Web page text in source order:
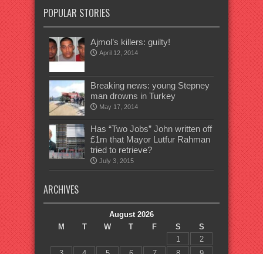
POPULAR STORIES
Ajmol’s killers: guilty!
April 12, 2014
Breaking news: young Stepney
man drowns in Turkey
May 17, 2014
Has “Two Jobs” John written off
£1m that Mayor Lutfur Rahman
tried to retrieve?
July 3, 2015
ARCHIVES
August 2026
M
T W T F S
S
1
2